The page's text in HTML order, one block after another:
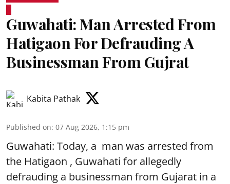
Guwahati: Man Arrested From
Hatigaon For Defrauding A
Businessman From Gujrat
Kabita Pathak
Published on: 07 Aug 2026, 1:15 pm
Guwahati: Today, a man was arrested from
the Hatigaon , Guwahati for allegedly
defrauding a businessman from Gujarat in a